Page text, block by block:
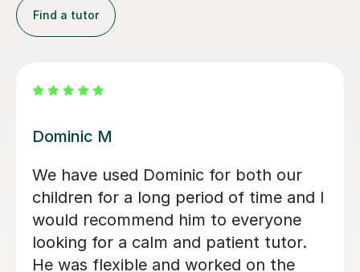
Find a tutor
Mamun A
Mr Mamun is a fantastic tutor who
has been teaching both of my
daughters. He first started with
Ruwaizah for her 11+ preparation, and
after seeing his teaching style,